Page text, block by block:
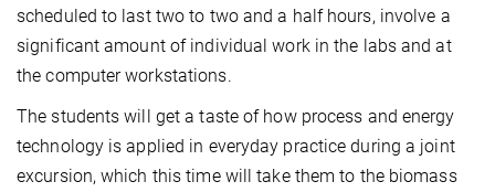
scheduled to last two to two and a half hours, involve a
significant amount of individual work in the labs and at
the computer workstations.
The students will get a taste of how process and energy
technology is applied in everyday practice during a joint
excursion, which this time will take them to the biomass